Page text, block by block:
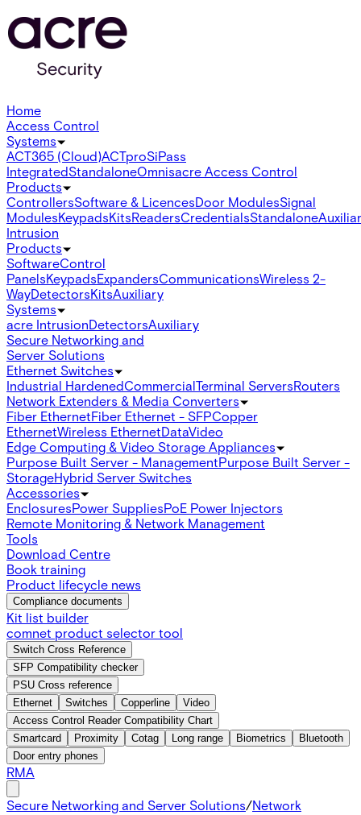
Home
Access Control
Systems
ACT365 (Cloud)ACTproSiPass
IntegratedStandaloneOmnisacre Access Control
Products
ControllersSoftware & LicencesDoor ModulesSignal
ModulesKeypadsKitsReadersCredentialsStandalone
Intrusion
Products
SoftwareControl
PanelsKeypadsExpandersCommunicationsWireless 2-
WayDetectorsKitsAuxiliary
Systems
acre IntrusionDetectorsAuxiliary
Secure Networking and
Server Solutions
Ethernet Switches
Industrial HardenedCommercialTerminal ServersRouters
Network Extenders & Media Converters
Fiber EthernetFiber Ethernet - SFPCopper
EthernetWireless EthernetDataVideo
Edge Computing & Video Storage Appliances
Purpose Built Server - ManagementPurpose Built Server -
StorageHybrid Server Switches
Accessories
EnclosuresPower SuppliesPoE Power Injectors
Remote Monitoring & Network Management
Tools
Download Centre
Book training
Product lifecycle news
Compliance documents
Kit list builder
comnet product selector tool
Switch Cross Reference
SFP Compatibility checker
PSU Cross reference
Ethernet
Switches Copperline
Video
Access Control Reader Compatibility Chart
Smartcard
Proximity Cotag Long range Biometrics
Bluetooth
Door entry phones
RMA
Secure Networking and Server Solutions/Network